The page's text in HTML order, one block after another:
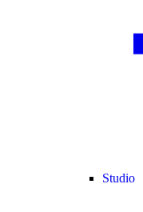
Studio